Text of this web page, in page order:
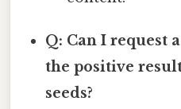
Q: Can I request
the positive
seeds?